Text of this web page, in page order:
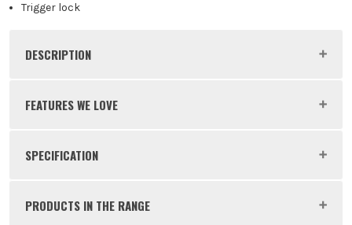
Trigger lock
DESCRIPTION
Product Code: MAKCG100DWAEA
FEATURES WE LOVE
Makita’s 'CXT' range of 12V tools are the perfect
SPECIFICATION
PRODUCTS IN THE RANGE